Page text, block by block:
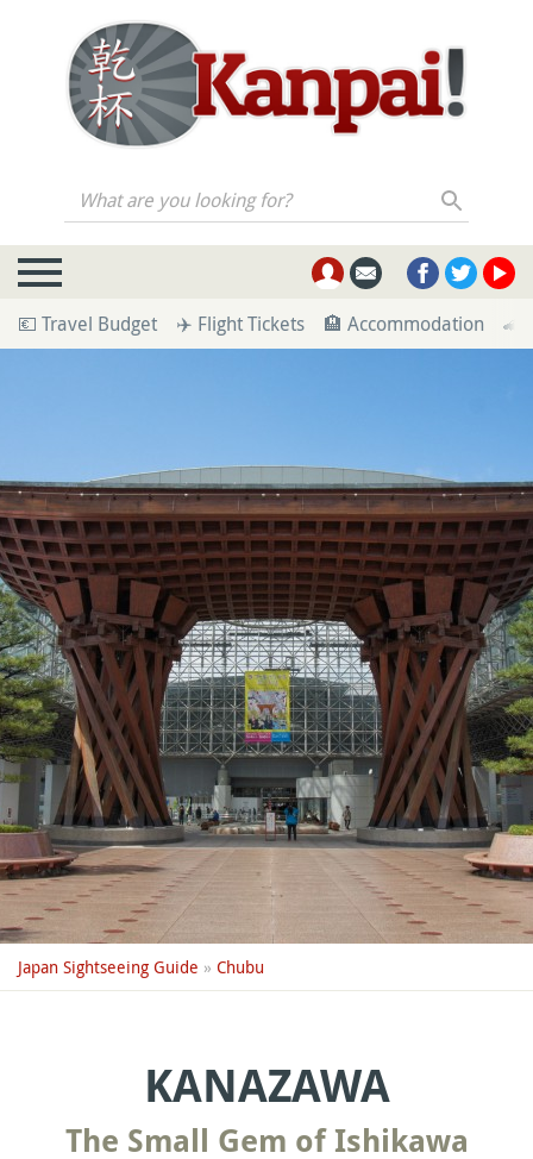
What are you looking for?
💶 Travel Budget ✈️ Flight Tickets 🏨 Accommodation 🚄
Japan Sightseeing Guide » Chubu
KANAZAWA
The Small Gem of Ishikawa